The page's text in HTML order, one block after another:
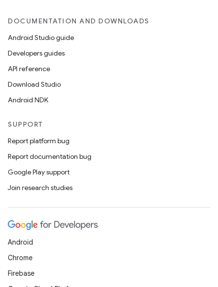
DOCUMENTATION AND DOWNLOADS
Android Studio guide
Developers guides
API reference
Download Studio
Android NDK
SUPPORT
Report platform bug
Report documentation bug
Google Play support
Join research studies
Android
Chrome
Firebase